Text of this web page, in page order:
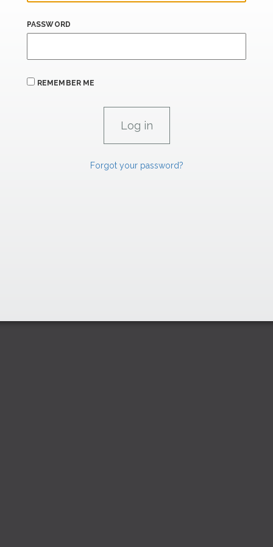
PASSWORD
REMEMBER ME
Forgot your password?